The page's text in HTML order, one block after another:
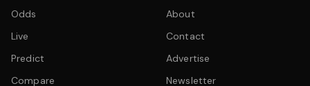
Odds
Live
Predict
Compare
About
Contact
Advertise
Newsletter